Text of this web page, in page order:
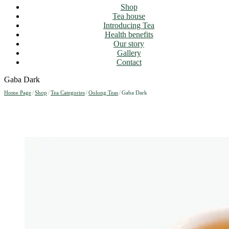
Shop
Tea house
Introducing Tea
Health benefits
Our story
Gallery
Contact
Gaba Dark
Home Page/Shop /Tea Categories/Oolong Teas/Gaba Dark